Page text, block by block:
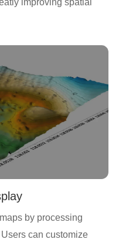
improving spatial
by processing
can customize